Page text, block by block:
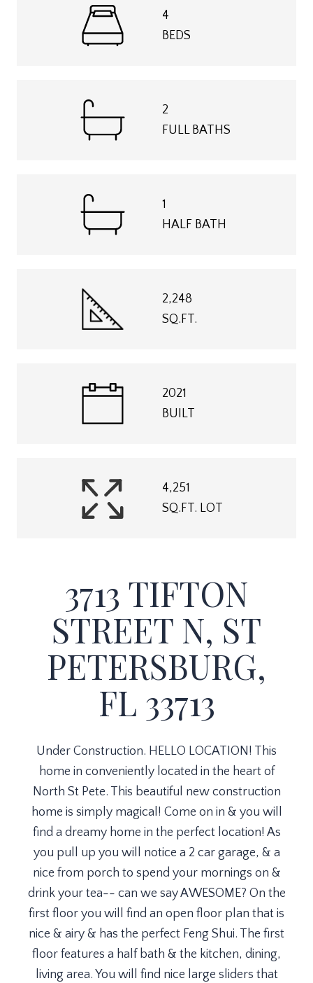
4
BEDS
2
FULL BATHS
1
HALF BATH
2,248
SQ.FT.
2021
BUILT
4,251
SQ.FT. LOT
3713 TIFTON
STREET N, ST
PETERSBURG,
FL 33713
Under Construction. HELLO LOCATION! This
home in conveniently located in the heart of
North St Pete. This beautiful new construction
home is simply magical! Come on in & you will
find a dreamy home in the perfect location! As
you pull up you will notice a 2 car garage, & a
nice from porch to spend your mornings on &
drink your tea-- can we say AWESOME? On the
first floor you will find an open floor plan that is
nice & airy & has the perfect Feng Shui. The first
floor features a half bath & the kitchen, dining,
living area. You will find nice large sliders that